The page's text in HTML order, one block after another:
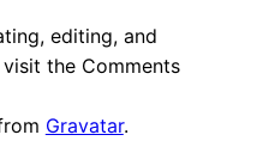
editing, and
the Comments
Gravatar.